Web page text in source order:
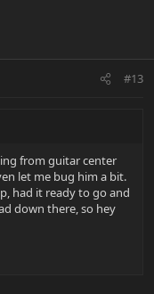
#13
from guitar center
let me bug him a bit.
had it ready to go and
down there, so hey